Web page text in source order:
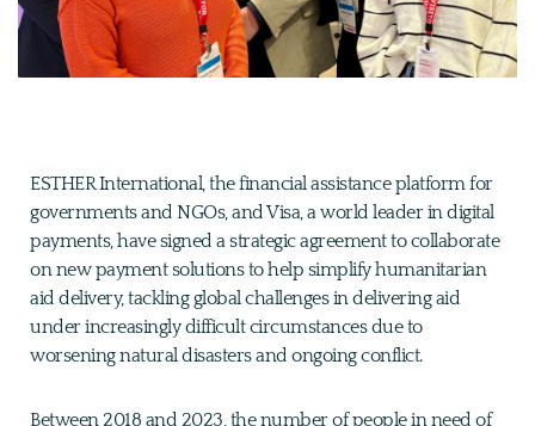
ESTHER International, the financial assistance platform for
governments and NGOs, and Visa, a world leader in digital
payments, have signed a strategic agreement to collaborate
on new payment solutions to help simplify humanitarian
aid delivery, tackling global challenges in delivering aid
under increasingly difficult circumstances due to
worsening natural disasters and ongoing conflict.
Between 2018 and 2023, the number of people in need of